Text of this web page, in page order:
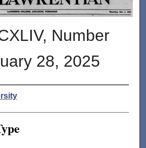
Number
28, 2025